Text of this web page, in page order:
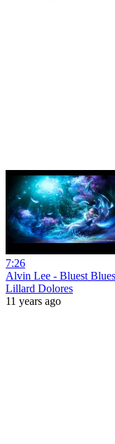
7:26
Alvin Lee - Bluest
Lillard Dolores
11 years ago